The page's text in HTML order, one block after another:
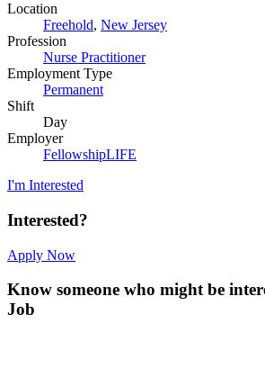
Location
Freehold, New Jersey
Profession
Nurse Practitioner
Employment Type
Permanent
Shift
Day
Employer
FellowshipLIFE
I'm Interested
Interested?
Apply Now
Know someone who might be
Job